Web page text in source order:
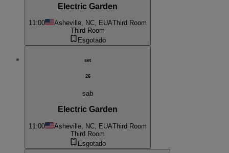
Electric Garden
11:00 Asheville, NC, EUAThird Room
Third Room
Esgotado
set
26
sab
Electric Garden
11:00 Asheville, NC, EUAThird Room
Third Room
Esgotado